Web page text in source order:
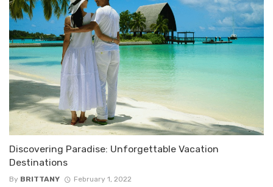
Discovering Paradise: Unforgettable Vacation
Destinations
By BRITTANY February 1, 2022